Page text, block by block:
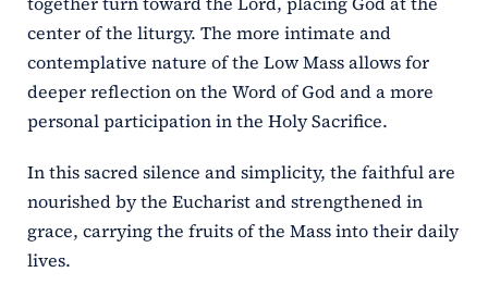
center of the liturgy. The more intimate and
contemplative nature of the Low Mass allows for
deeper reflection on the Word of God and a more
personal participation in the Holy Sacrifice.
In this sacred silence and simplicity, the faithful are
nourished by the Eucharist and strengthened in
grace, carrying the fruits of the Mass into their daily
lives.